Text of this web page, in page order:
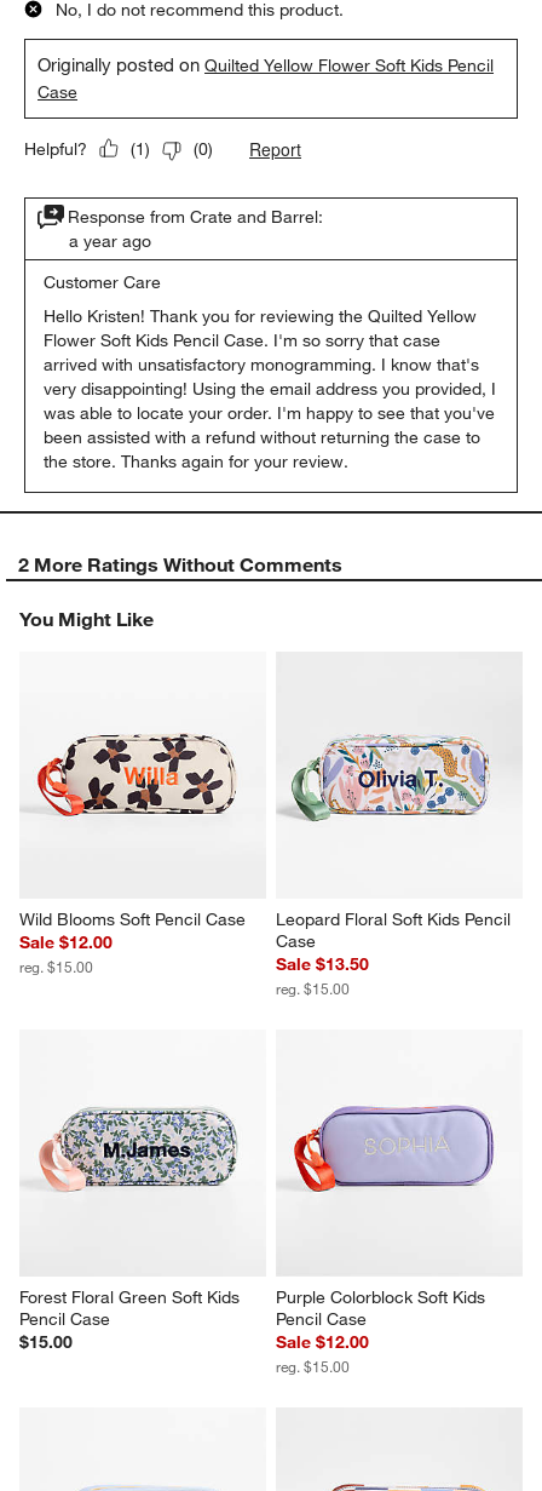
No, I do not recommend this product.
Originally posted onQuilted Yellow Flower Soft Kids Pencil
Case
Helpful? (1) (0) Report
Response from Crate and Barrel:
a year ago
Customer Care
Hello Kristen! Thank you for reviewing the Quilted Yellow
Flower Soft Kids Pencil Case. I'm so sorry that case
arrived with unsatisfactory monogramming. I know that's
very disappointing! Using the email address you provided, I
was able to locate your order. I'm happy to see that you've
been assisted with a refund without returning the case to
the store. Thanks again for your review.
2 More Ratings Without Comments
You Might Like
Wild Blooms Soft Pencil Case
Sale $12.00
reg. $15.00
Leopard Floral Soft Kids Pencil
Case
Sale $13.50
reg. $15.00
Forest Floral Green Soft Kids
Pencil Case
$15.00
Purple Colorblock Soft Kids
Pencil Case
Sale $12.00
reg. $15.00